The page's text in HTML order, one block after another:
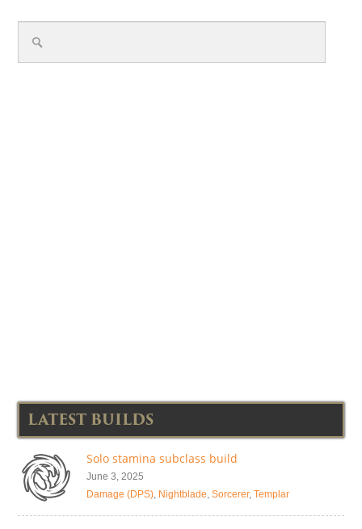
LATEST BUILDS
Solo stamina subclass build
June 3, 2025
Damage (DPS), Nightblade, Sorcerer, Templar